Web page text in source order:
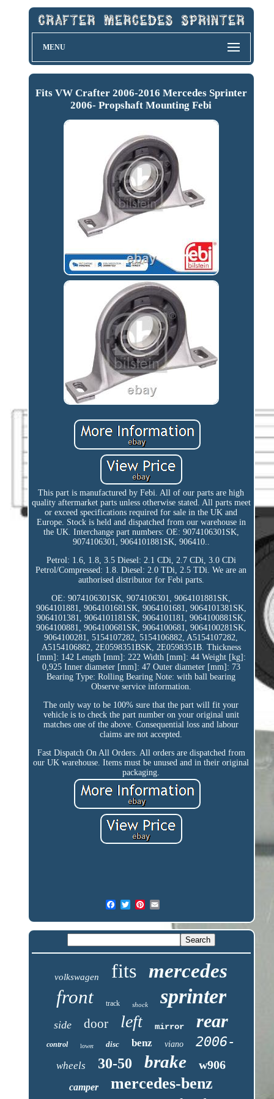
MENU
Fits VW Crafter 2006-2016 Mercedes Sprinter
2006- Propshaft Mounting Febi
This part is manufactured by Febi. All of our parts are high
quality aftermarket parts unless otherwise stated. All parts meet
or exceed specifications required for sale in the UK and
Europe. Stock is held and dispatched from our warehouse in
the UK. Interchange part numbers: OE: 9074106301SK,
9074106301, 9064101881SK, 906410..
Petrol: 1.6, 1.8, 3.5 Diesel: 2.1 CDi, 2.7 CDi, 3.0 CDi
Petrol/Compressed: 1.8. Diesel: 2.0 TDi, 2.5 TDi. We are an
authorised distributor for Febi parts.
OE: 9074106301SK, 9074106301, 9064101881SK,
9064101881, 9064101681SK, 9064101681, 9064101381SK,
9064101381, 9064101181SK, 9064101181, 9064100881SK,
9064100881, 9064100681SK, 9064100681, 9064100281SK,
9064100281, 5154107282, 5154106882, A5154107282,
A5154106882, 2E0598351BSK, 2E0598351B. Thickness
[mm]: 142 Length [mm]: 222 Width [mm]: 44 Weight [kg]:
0,925 Inner diameter [mm]: 47 Outer diameter [mm]: 73
Bearing Type: Rolling Bearing Note: with ball bearing
Observe service information.
The only way to be 100% sure that the part will fit your
vehicle is to check the part number on your original unit
matches one of the above. Consequential loss and labour
claims are not accepted.
Fast Dispatch On All Orders. All orders are dispatched from
our UK warehouse. Items must be unused and in their original
packaging.
volkswagen fits mercedes
front track shock sprinter
side door left mirror rear
control lower disc benz viano 2006-
wheels 30-50 brake w906
camper mercedes-benz